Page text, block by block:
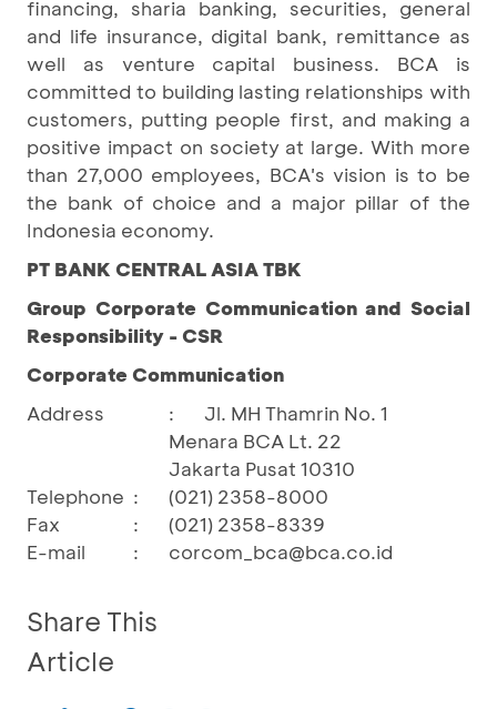
financing, sharia banking, securities, general
and life insurance, digital bank, remittance as
well as venture capital business. BCA is
committed to building lasting relationships with
customers, putting people first, and making a
positive impact on society at large. With more
than 27,000 employees, BCA's vision is to be
the bank of choice and a major pillar of the
Indonesia economy.
PT BANK CENTRAL ASIA TBK
Group Corporate Communication and Social
Responsibility - CSR
Corporate Communication
Address
:
Jl. MH Thamrin No. 1
Menara BCA Lt. 22
Jakarta Pusat 10310
Telephone :
(021) 2358-8000
Fax
:
(021) 2358-8339
E-mail
: corcom_bca@bca.co.id
Share This
Article